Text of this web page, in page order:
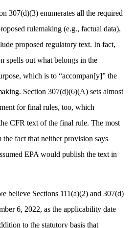
307(d)(3) enumerates all the required
rulemaking (e.g., factual data),
proposed regulatory text. In fact,
spells out what belongs in the
which is to “accompan[y]” the
Section 307(d)(6)(A) sets almost
for final rules, too, which
CFR text of the final rule. The most
fact that neither provision says
EPA would publish the text in
believe Sections 111(a)(2) and 307(d)
6, 2022, as the applicability date
to the statutory basis that